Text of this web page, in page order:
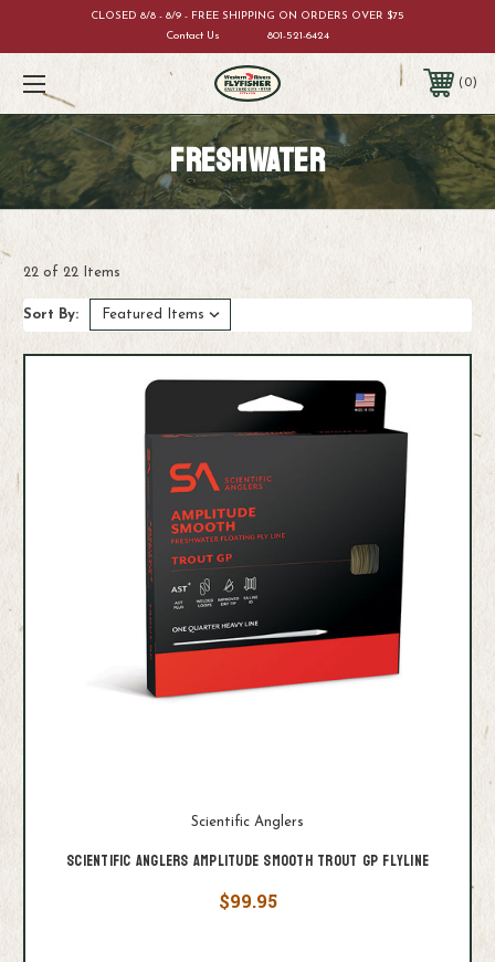
CLOSED 8/8 - 8/9 - FREE SHIPPING ON ORDERS OVER $75
Contact Us
801-521-6424
0
FRESHWATER
22 of 22 Items
Sort By:
Scientific Anglers
Scientific Anglers Amplitude Smooth Trout GP Flyline
$99.95